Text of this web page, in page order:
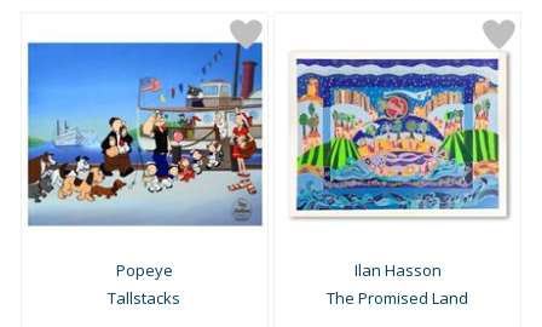
Popeye
Tallstacks
Ilan Hasson
The Promised Land